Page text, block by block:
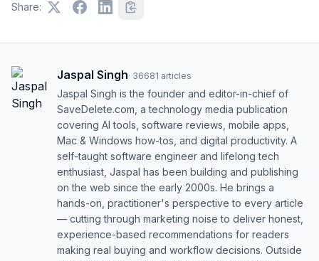
Share:
Jaspal Singh· 36681 articles
Jaspal Singh is the founder and editor-in-chief of
SaveDelete.com, a technology media publication
covering AI tools, software reviews, mobile apps,
Mac & Windows how-tos, and digital productivity. A
self-taught software engineer and lifelong tech
enthusiast, Jaspal has been building and publishing
on the web since the early 2000s. He brings a
hands-on, practitioner's perspective to every article
— cutting through marketing noise to deliver honest,
experience-based recommendations for readers
making real buying and workflow decisions. Outside